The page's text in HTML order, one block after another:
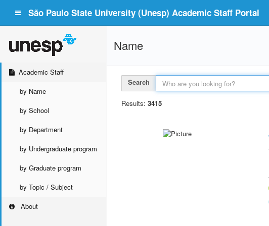
São Paulo State University (Unesp) Academic Staff Portal
Academic Staff
by Name
by School
by Department
by Undergraduate program
by Graduate program
by Topic / Subject
About
Name
Search
Results: 3415